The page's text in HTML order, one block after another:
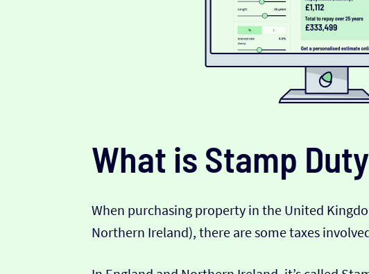
What is Stamp
When purchasing property in the United
Northern Ireland), there are some taxes